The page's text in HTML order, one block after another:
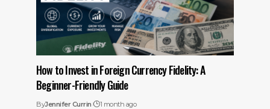
How to Invest in Foreign Currency Fidelity: A
Beginner-Friendly Guide
ByJennifer Currin 1 month ago